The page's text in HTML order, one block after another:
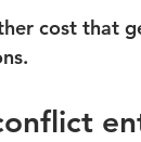
cost that